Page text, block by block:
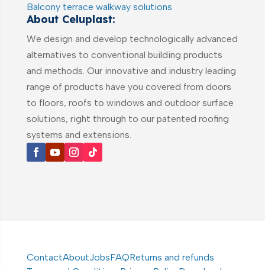
Balcony terrace walkway solutions
About Celuplast:
We design and develop technologically advanced
alternatives to conventional building products
and methods. Our innovative and industry leading
range of products have you covered from doors
to floors, roofs to windows and outdoor surface
solutions, right through to our patented roofing
systems and extensions.
ContactAboutJobsFAQReturns and refunds